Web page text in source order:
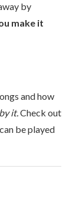
by
make it
and how
it.Check out
can be played